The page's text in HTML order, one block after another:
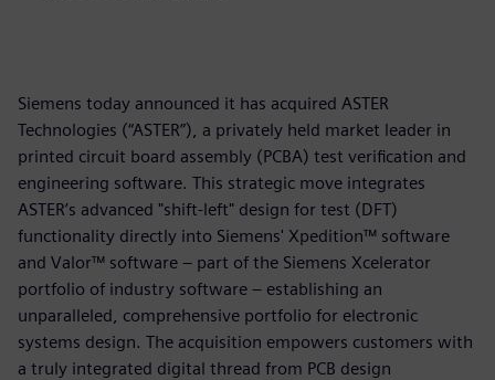
Siemens today announced it has acquired ASTER
Technologies (“ASTER”), a privately held market leader in
printed circuit board assembly (PCBA) test verification and
engineering software. This strategic move integrates
ASTER’s advanced "shift-left" design for test (DFT)
functionality directly into Siemens' Xpedition™ software
and Valor™ software – part of the Siemens Xcelerator
portfolio of industry software – establishing an
unparalleled, comprehensive portfolio for electronic
systems design. The acquisition empowers customers with
a truly integrated digital thread from PCB design